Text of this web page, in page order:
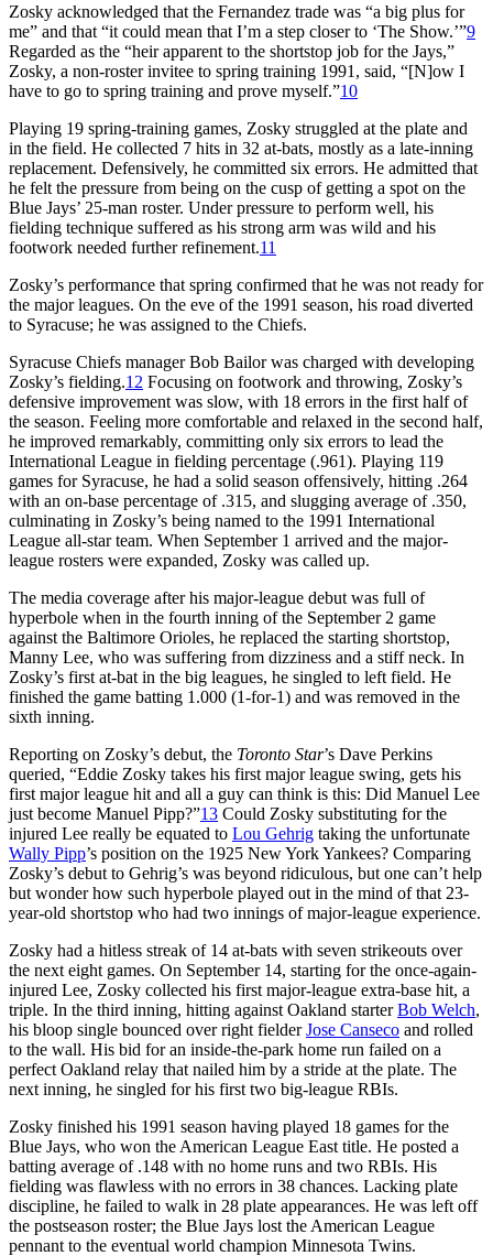
Zosky acknowledged that the Fernandez trade was “a big plus for
me” and that “it could mean that I’m a step closer to ‘The Show.’”9
Regarded as the “heir apparent to the shortstop job for the Jays,”
Zosky, a non-roster invitee to spring training 1991, said, “[N]ow I
have to go to spring training and prove myself.”10
Playing 19 spring-training games, Zosky struggled at the plate and
in the field. He collected 7 hits in 32 at-bats, mostly as a late-inning
replacement. Defensively, he committed six errors. He admitted that
he felt the pressure from being on the cusp of getting a spot on the
Blue Jays’ 25-man roster. Under pressure to perform well, his
fielding technique suffered as his strong arm was wild and his
footwork needed further refinement.11
Zosky’s performance that spring confirmed that he was not ready for
the major leagues. On the eve of the 1991 season, his road diverted
to Syracuse; he was assigned to the Chiefs.
Syracuse Chiefs manager Bob Bailor was charged with developing
Zosky’s fielding.12 Focusing on footwork and throwing, Zosky’s
defensive improvement was slow, with 18 errors in the first half of
the season. Feeling more comfortable and relaxed in the second half,
he improved remarkably, committing only six errors to lead the
International League in fielding percentage (.961). Playing 119
games for Syracuse, he had a solid season offensively, hitting .264
with an on-base percentage of .315, and slugging average of .350,
culminating in Zosky’s being named to the 1991 International
League all-star team. When September 1 arrived and the major-
league rosters were expanded, Zosky was called up.
The media coverage after his major-league debut was full of
hyperbole when in the fourth inning of the September 2 game
against the Baltimore Orioles, he replaced the starting shortstop,
Manny Lee, who was suffering from dizziness and a stiff neck. In
Zosky’s first at-bat in the big leagues, he singled to left field. He
finished the game batting 1.000 (1-for-1) and was removed in the
sixth inning.
Reporting on Zosky’s debut, the Toronto Star’s Dave Perkins
queried, “Eddie Zosky takes his first major league swing, gets his
first major league hit and all a guy can think is this: Did Manuel Lee
just become Manuel Pipp?”13 Could Zosky substituting for the
injured Lee really be equated to Lou Gehrig taking the unfortunate
Wally Pipp’s position on the 1925 New York Yankees? Comparing
Zosky’s debut to Gehrig’s was beyond ridiculous, but one can’t help
but wonder how such hyperbole played out in the mind of that 23-
year-old shortstop who had two innings of major-league experience.
Zosky had a hitless streak of 14 at-bats with seven strikeouts over
the next eight games. On September 14, starting for the once-again-
injured Lee, Zosky collected his first major-league extra-base hit, a
triple. In the third inning, hitting against Oakland starterBob Welch,
his bloop single bounced over right fielderJose Canseco and rolled
to the wall. His bid for an inside-the-park home run failed on a
perfect Oakland relay that nailed him by a stride at the plate. The
next inning, he singled for his first two big-league RBIs.
Zosky finished his 1991 season having played 18 games for the
Blue Jays, who won the American League East title. He posted a
batting average of .148 with no home runs and two RBIs. His
fielding was flawless with no errors in 38 chances. Lacking plate
discipline, he failed to walk in 28 plate appearances. He was left off
the postseason roster; the Blue Jays lost the American League
pennant to the eventual world champion Minnesota Twins.